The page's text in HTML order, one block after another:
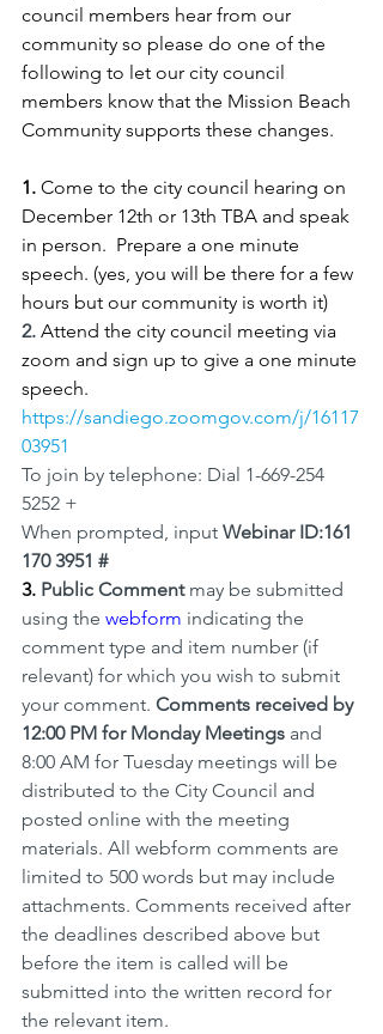
council members hear from our
community so please do one of the
following to let our city council
members know that the Mission Beach
Community supports these changes.
1. Come to the city council hearing on
December 12th or 13th TBA and speak
in person.  Prepare a one minute
speech. (yes, you will be there for a few
hours but our community is worth it)
2. Attend the city council meeting via
zoom and sign up to give a one minute
speech.
https://sandiego.zoomgov.com/j/16117
03951
To join by telephone: Dial 1-669-254
5252 +
When prompted, input Webinar ID:161
170 3951 #
3. Public Comment may be submitted
using the webform indicating the
comment type and item number (if
relevant) for which you wish to submit
your comment. Comments received by
12:00 PM for Monday Meetings and
8:00 AM for Tuesday meetings will be
distributed to the City Council and
posted online with the meeting
materials. All webform comments are
limited to 500 words but may include
attachments. Comments received after
the deadlines described above but
before the item is called will be
submitted into the written record for
the relevant item.